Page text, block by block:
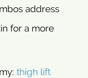
address
for a more
thigh lift